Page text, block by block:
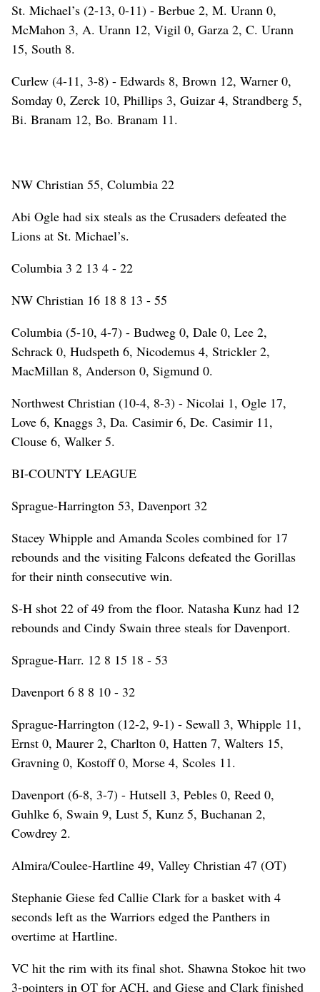
St. Michael’s (2-13, 0-11) - Berbue 2, M. Urann 0,
McMahon 3, A. Urann 12, Vigil 0, Garza 2, C. Urann
15, South 8.
Curlew (4-11, 3-8) - Edwards 8, Brown 12, Warner 0,
Somday 0, Zerck 10, Phillips 3, Guizar 4, Strandberg 5,
Bi. Branam 12, Bo. Branam 11.
NW Christian 55, Columbia 22
Abi Ogle had six steals as the Crusaders defeated the
Lions at St. Michael’s.
Columbia 3 2 13 4 - 22
NW Christian 16 18 8 13 - 55
Columbia (5-10, 4-7) - Budweg 0, Dale 0, Lee 2,
Schrack 0, Hudspeth 6, Nicodemus 4, Strickler 2,
MacMillan 8, Anderson 0, Sigmund 0.
Northwest Christian (10-4, 8-3) - Nicolai 1, Ogle 17,
Love 6, Knaggs 3, Da. Casimir 6, De. Casimir 11,
Clouse 6, Walker 5.
BI-COUNTY LEAGUE
Sprague-Harrington 53, Davenport 32
Stacey Whipple and Amanda Scoles combined for 17
rebounds and the visiting Falcons defeated the Gorillas
for their ninth consecutive win.
S-H shot 22 of 49 from the floor. Natasha Kunz had 12
rebounds and Cindy Swain three steals for Davenport.
Sprague-Harr. 12 8 15 18 - 53
Davenport 6 8 8 10 - 32
Sprague-Harrington (12-2, 9-1) - Sewall 3, Whipple 11,
Ernst 0, Maurer 2, Charlton 0, Hatten 7, Walters 15,
Gravning 0, Kostoff 0, Morse 4, Scoles 11.
Davenport (6-8, 3-7) - Hutsell 3, Pebles 0, Reed 0,
Guhlke 6, Swain 9, Lust 5, Kunz 5, Buchanan 2,
Cowdrey 2.
Almira/Coulee-Hartline 49, Valley Christian 47 (OT)
Stephanie Giese fed Callie Clark for a basket with 4
seconds left as the Warriors edged the Panthers in
overtime at Hartline.
VC hit the rim with its final shot. Shawna Stokoe hit two
3-pointers in OT for ACH, and Giese and Clark finished